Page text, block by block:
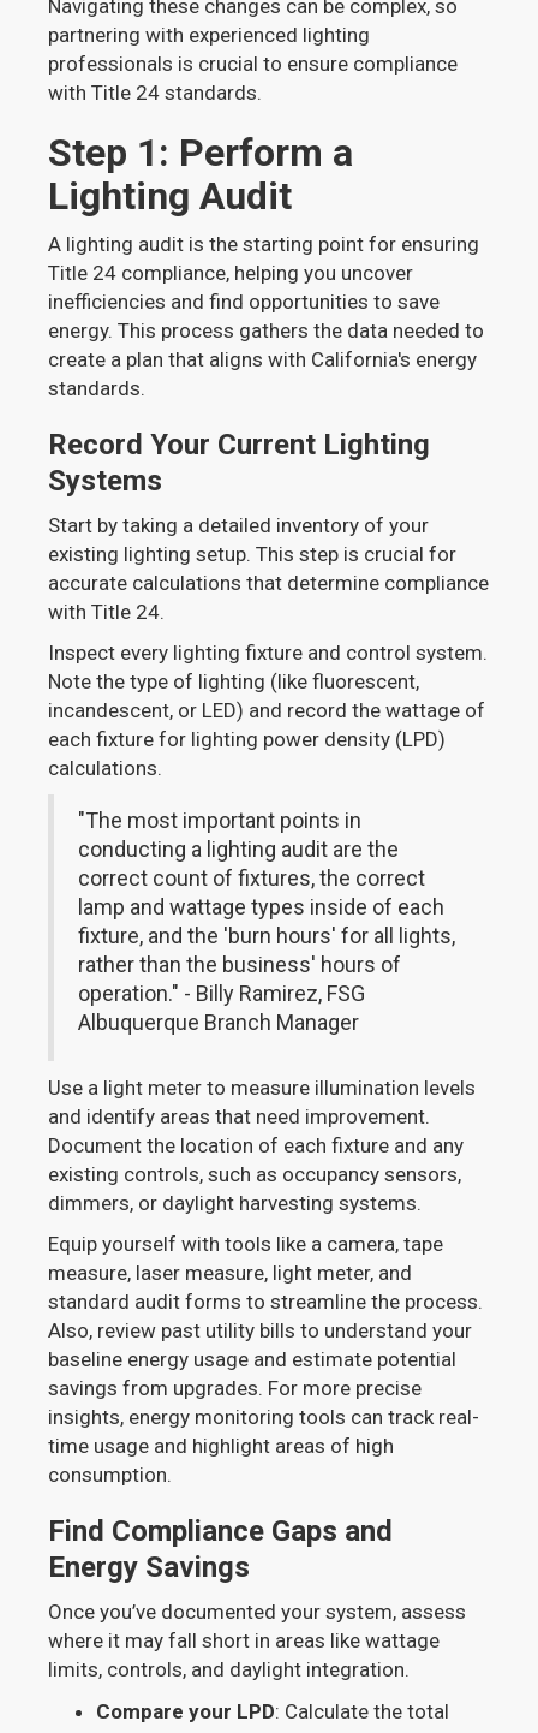
Navigating these changes can be complex, so
partnering with experienced lighting
professionals is crucial to ensure compliance
with Title 24 standards.
Step 1: Perform a
Lighting Audit
A lighting audit is the starting point for ensuring
Title 24 compliance, helping you uncover
inefficiencies and find opportunities to save
energy. This process gathers the data needed to
create a plan that aligns with California's energy
standards.
Record Your Current Lighting
Systems
Start by taking a detailed inventory of your
existing lighting setup. This step is crucial for
accurate calculations that determine compliance
with Title 24.
Inspect every lighting fixture and control system.
Note the type of lighting (like fluorescent,
incandescent, or LED) and record the wattage of
each fixture for lighting power density (LPD)
calculations.
"The most important points in
conducting a lighting audit are the
correct count of fixtures, the correct
lamp and wattage types inside of each
fixture, and the 'burn hours' for all lights,
rather than the business' hours of
operation." - Billy Ramirez, FSG
Albuquerque Branch Manager
Use a light meter to measure illumination levels
and identify areas that need improvement.
Document the location of each fixture and any
existing controls, such as occupancy sensors,
dimmers, or daylight harvesting systems.
Equip yourself with tools like a camera, tape
measure, laser measure, light meter, and
standard audit forms to streamline the process.
Also, review past utility bills to understand your
baseline energy usage and estimate potential
savings from upgrades. For more precise
insights, energy monitoring tools can track real-
time usage and highlight areas of high
consumption.
Find Compliance Gaps and
Energy Savings
Once you’ve documented your system, assess
where it may fall short in areas like wattage
limits, controls, and daylight integration.
Compare your LPD: Calculate the total